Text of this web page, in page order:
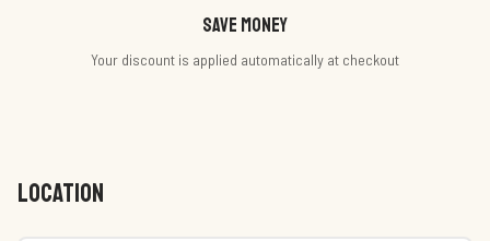
Save money
Your discount is applied automatically at checkout
LOCATION